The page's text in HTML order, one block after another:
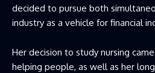
decided to pursue both
industry as a vehicle for financial
Her decision to study nursing
helping people, as well as her